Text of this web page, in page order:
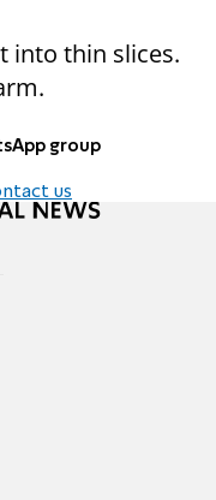
into thin slices.
group
us